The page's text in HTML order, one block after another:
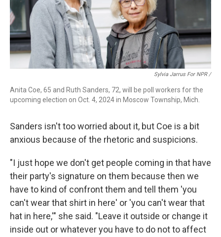
Sylvia Jarrus For NPR /
Anita Coe, 65 and Ruth Sanders, 72, will be poll workers for the
upcoming election on Oct. 4, 2024 in Moscow Township, Mich.
Sanders isn't too worried about it, but Coe is a bit
anxious because of the rhetoric and suspicions.
"I just hope we don't get people coming in that have
their party's signature on them because then we
have to kind of confront them and tell them 'you
can't wear that shirt in here' or 'you can't wear that
hat in here,'" she said. "Leave it outside or change it
inside out or whatever you have to do not to affect